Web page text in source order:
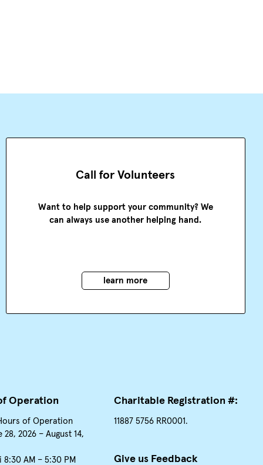
Call for Volunteers
Want to help support your community? We
can always use another helping hand.
learn more
Operation
of Operation
28, 2026 – August 14,
8:30 AM – 5:30 PM
Charitable Registration #:
11887 5756 RR0001.
Give us Feedback